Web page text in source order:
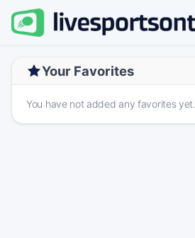
Your Favorites
You have not added any favorites yet.